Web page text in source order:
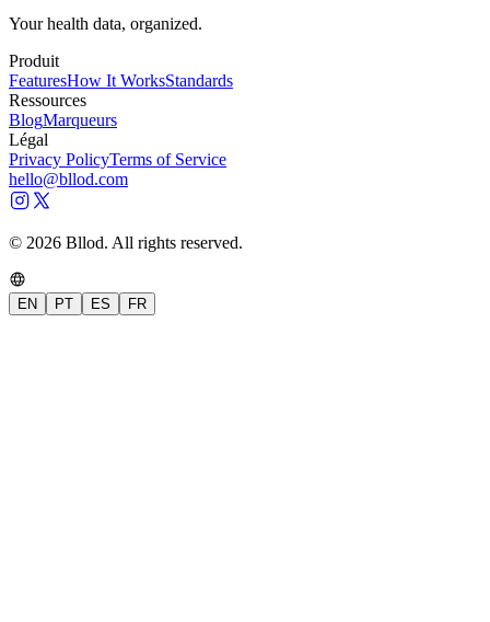
Your health data, organized.
Produit
FeaturesHow It WorksStandards
Ressources
BlogMarqueurs
Légal
Privacy PolicyTerms of Service
hello@bllod.com
© 2026 Bllod. All rights reserved.
EN PT ES FR